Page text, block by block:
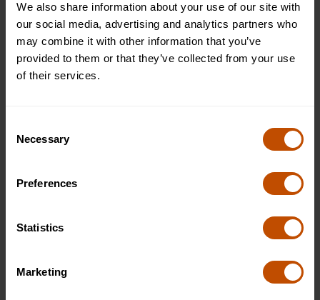
We also share information about your use of our site with
our social media, advertising and analytics partners who
may combine it with other information that you’ve
provided to them or that they’ve collected from your use
of their services.
Selection
Necessary
Preferences
Statistics
Marketing
Where Stories Take Flight
Through inspiring workshops and creative exercises, students
how to express themselves with confidence and imagination.
Set within Harrow’s historic grounds, this one-week experience
with language, shape compelling characters, and weave
stories that reflect their unique perspectives. It’s not about
following rules — it’s about learning how to craft meaning,
emotion, and impact through words.